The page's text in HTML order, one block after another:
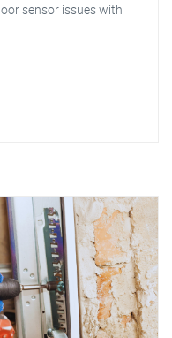
sensor issues with